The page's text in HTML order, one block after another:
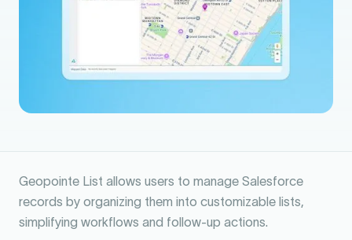
Geopointe List allows users to manage Salesforce
records by organizing them into customizable lists,
simplifying workflows and follow-up actions.